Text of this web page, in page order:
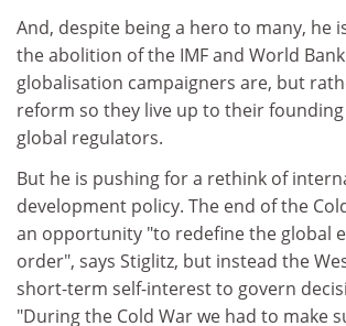
And, despite being a hero to many, he
the abolition of the IMF and World
globalisation campaigners are, but
reform so they live up to their
global regulators.
But he is pushing for a rethink of
development policy. The end of the
an opportunity "to redefine the global
order", says Stiglitz, but instead the
short-term self-interest to govern
"During the Cold War we had to make